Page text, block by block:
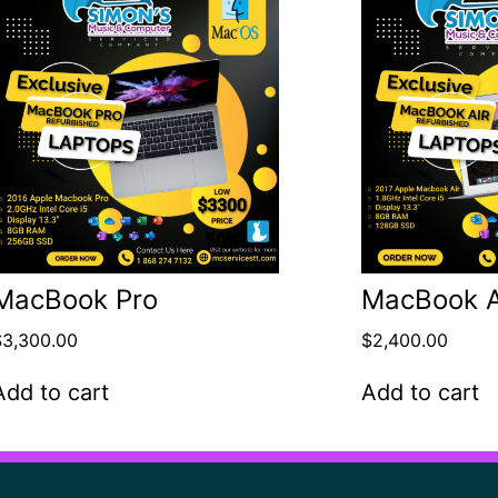
Pro
3,300.00
to cart
MacBook
$2,400.00
Add to cart